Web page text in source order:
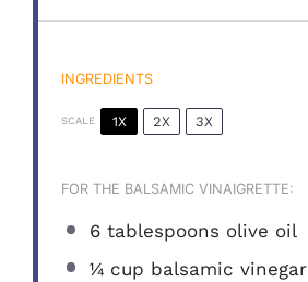
INGREDIENTS
SCALE 1X 2X 3X
FOR THE BALSAMIC VINAIGRETTE:
6 tablespoons olive oil
¼ cup balsamic vinegar